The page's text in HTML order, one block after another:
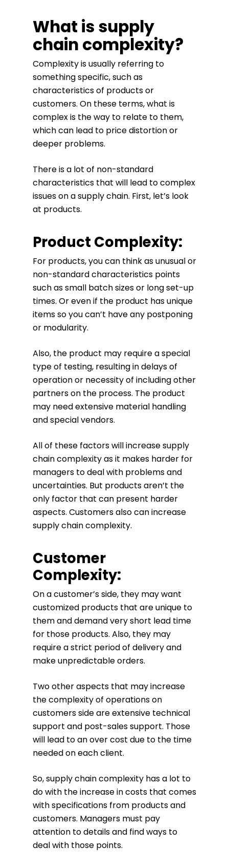
What is supply
chain complexity?
Complexity is usually referring to
something specific, such as
characteristics of products or
customers. On these terms, what is
complex is the way to relate to them,
which can lead to price distortion or
deeper problems.
There is a lot of non-standard
characteristics that will lead to complex
issues on a supply chain. First, let’s look
at products.
Product Complexity:
For products, you can think as unusual or
non-standard characteristics points
such as small batch sizes or long set-up
times. Or even if the product has unique
items so you can’t have any postponing
or modularity.
Also, the product may require a special
type of testing, resulting in delays of
operation or necessity of including other
partners on the process. The product
may need extensive material handling
and special vendors.
All of these factors will increase supply
chain complexity as it makes harder for
managers to deal with problems and
uncertainties. But products aren’t the
only factor that can present harder
aspects. Customers also can increase
supply chain complexity.
Customer
Complexity:
On a customer’s side, they may want
customized products that are unique to
them and demand very short lead time
for those products. Also, they may
require a strict period of delivery and
make unpredictable orders.
Two other aspects that may increase
the complexity of operations on
customers side are extensive technical
support and post-sales support. Those
will lead to an over cost due to the time
needed on each client.
So, supply chain complexity has a lot to
do with the increase in costs that comes
with specifications from products and
customers. Managers must pay
attention to details and find ways to
deal with those points.